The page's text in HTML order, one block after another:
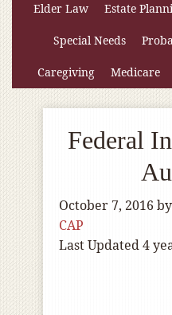
Elder Law Estate
Special Needs
Caregiving Medicare
Federal
October 7, 2016 by
CAP
Last Updated 4